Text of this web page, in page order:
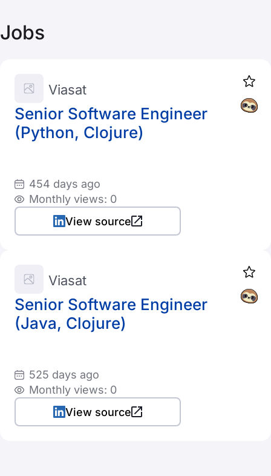
Jobs
Senior Software Engineer
(Python, Clojure)
Viasat
454 days ago
Monthly views: 0
View source
Senior Software Engineer
(Java, Clojure)
Viasat
525 days ago
Monthly views: 0
View source